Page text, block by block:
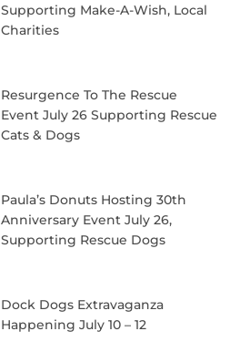
Supporting Make-A-Wish, Local
Charities
Resurgence To The Rescue
Event July 26 Supporting Rescue
Cats & Dogs
Paula’s Donuts Hosting 30th
Anniversary Event July 26,
Supporting Rescue Dogs
Dock Dogs Extravaganza
Happening July 10 – 12